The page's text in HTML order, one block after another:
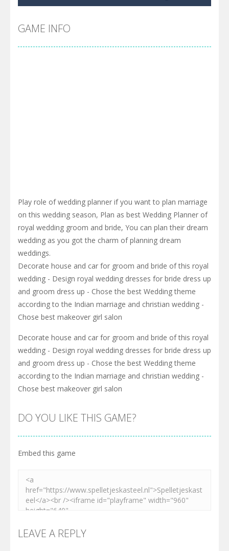
Pool 8-You must hit all the colored balls and drop them into the holes. Pool 8 is a relaxing and fun little puzzle game with 50...
Pirate Cards
GAME INFO
Play role of wedding planner if you want to plan marriage
on this wedding season, Plan as best Wedding Planner of
royal wedding groom and bride, You can plan their dream
wedding as you got the charm of planning dream
weddings.
Decorate house and car for groom and bride of this royal
wedding - Design royal wedding dresses for bride dress up
and groom dress up - Chose the best Wedding theme
according to the Indian marriage and christian wedding -
Chose best makeover girl salon
Decorate house and car for groom and bride of this royal
wedding - Design royal wedding dresses for bride dress up
and groom dress up - Chose the best Wedding theme
according to the Indian marriage and christian wedding -
Chose best makeover girl salon
DO YOU LIKE THIS GAME?
Embed this game
LEAVE A REPLY